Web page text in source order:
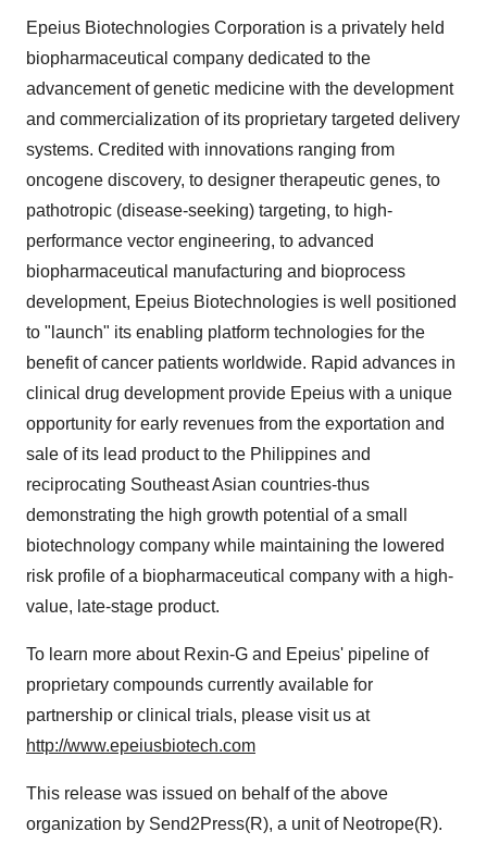
Epeius Biotechnologies Corporation is a privately held
biopharmaceutical company dedicated to the
advancement of genetic medicine with the development
and commercialization of its proprietary targeted delivery
systems. Credited with innovations ranging from
oncogene discovery, to designer therapeutic genes, to
pathotropic (disease-seeking) targeting, to high-
performance vector engineering, to advanced
biopharmaceutical manufacturing and bioprocess
development, Epeius Biotechnologies is well positioned
to "launch" its enabling platform technologies for the
benefit of cancer patients worldwide. Rapid advances in
clinical drug development provide Epeius with a unique
opportunity for early revenues from the exportation and
sale of its lead product to the Philippines and
reciprocating Southeast Asian countries-thus
demonstrating the high growth potential of a small
biotechnology company while maintaining the lowered
risk profile of a biopharmaceutical company with a high-
value, late-stage product.
To learn more about Rexin-G and Epeius' pipeline of
proprietary compounds currently available for
partnership or clinical trials, please visit us at
http://www.epeiusbiotech.com
This release was issued on behalf of the above
organization by Send2Press(R), a unit of Neotrope(R).